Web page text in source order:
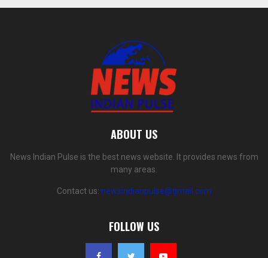
ABOUT US
News Indian Pulse is the best news website. It provides news from
many areas.
Contact us: newsindianpulse@gmail.com
FOLLOW US